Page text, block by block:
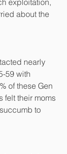
exploitation,
about the
nearly
59 with
of these Gen
felt their moms
to